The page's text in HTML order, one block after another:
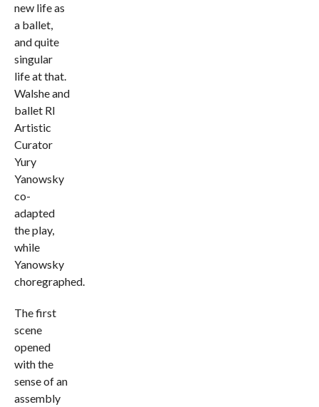
new life as
a ballet,
and quite
singular
life at that.
Walshe and
ballet RI
Artistic
Curator
Yury
Yanowsky
co-
adapted
the play,
while
Yanowsky
choregraphed.
The first
scene
opened
with the
sense of an
assembly